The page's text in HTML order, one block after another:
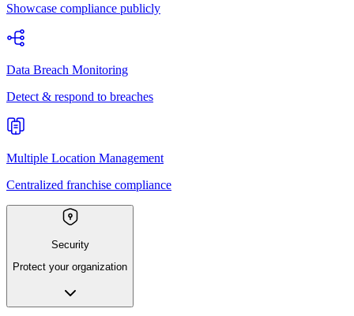
Showcase compliance publicly
Data Breach Monitoring
Detect & respond to breaches
Multiple Location Management
Centralized franchise compliance
Security
Protect your organization